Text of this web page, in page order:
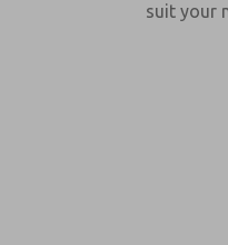
suit your